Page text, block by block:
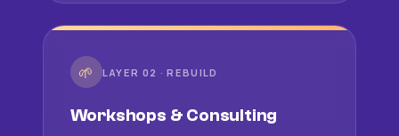
🌱 LAYER 02 · REBUILD
Workshops & Consulting